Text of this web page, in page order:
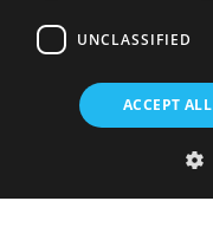
UNCLASSIFIED
ACCEPT ALL